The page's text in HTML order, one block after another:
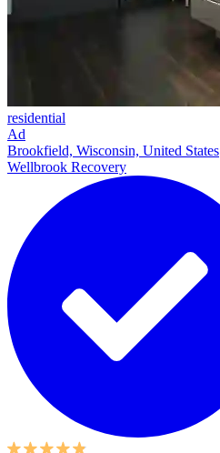
residential
Ad
Brookfield, Wisconsin, United States
Wellbrook Recovery